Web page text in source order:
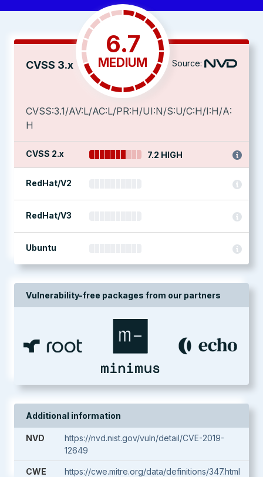
CVSS 3.x
6.7
MEDIUM Source:
CVSS:3.1/AV:L/AC:L/PR:H/UI:N/S:U/C:H/I:H/A:
H
CVSS 2.x 7.2 HIGH
RedHat/V2
RedHat/V3
Ubuntu
Vulnerability-free packages from our partners
Additional information
NVD
https://nvd.nist.gov/vuln/detail/CVE-2019-
12649
CWE https://cwe.mitre.org/data/definitions/347.html